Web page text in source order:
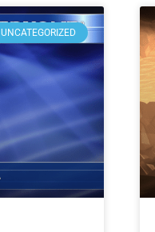
UNCATEGORIZED